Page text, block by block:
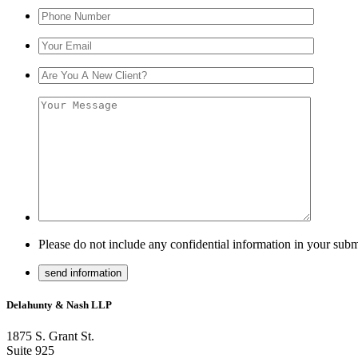
Please do not include any confidential information in your
Delahunty & Nash LLP
1875 S. Grant St.
Suite 925